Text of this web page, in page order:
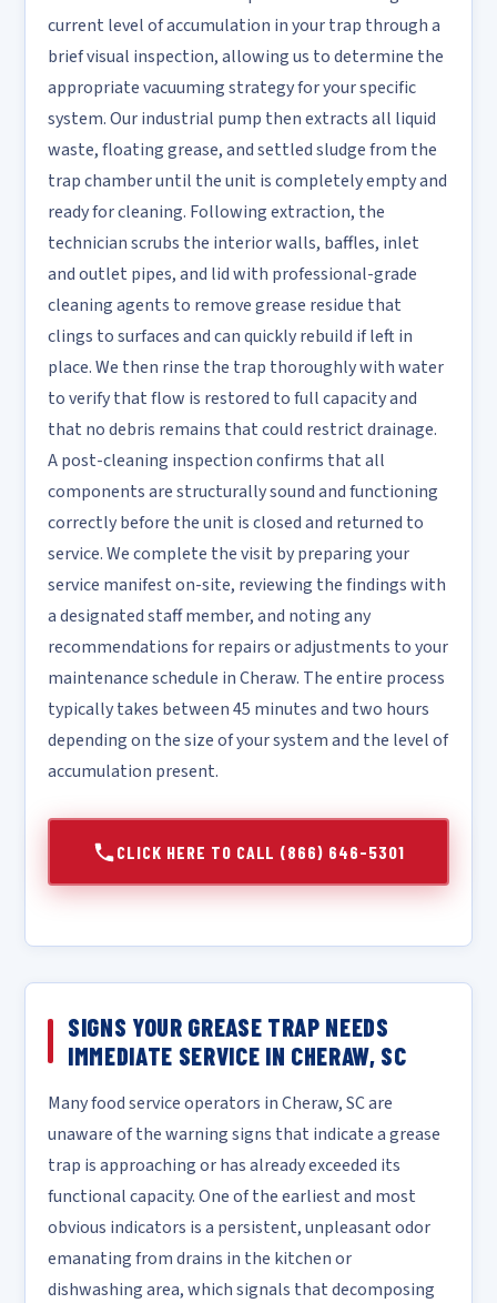
current level of accumulation in your trap through a
brief visual inspection, allowing us to determine the
appropriate vacuuming strategy for your specific
system. Our industrial pump then extracts all liquid
waste, floating grease, and settled sludge from the
trap chamber until the unit is completely empty and
ready for cleaning. Following extraction, the
technician scrubs the interior walls, baffles, inlet
and outlet pipes, and lid with professional-grade
cleaning agents to remove grease residue that
clings to surfaces and can quickly rebuild if left in
place. We then rinse the trap thoroughly with water
to verify that flow is restored to full capacity and
that no debris remains that could restrict drainage.
A post-cleaning inspection confirms that all
components are structurally sound and functioning
correctly before the unit is closed and returned to
service. We complete the visit by preparing your
service manifest on-site, reviewing the findings with
a designated staff member, and noting any
recommendations for repairs or adjustments to your
maintenance schedule in Cheraw. The entire process
typically takes between 45 minutes and two hours
depending on the size of your system and the level of
accumulation present.
CLICK HERE TO CALL (866) 646-5301
SIGNS YOUR GREASE TRAP NEEDS
IMMEDIATE SERVICE IN CHERAW, SC
Many food service operators in Cheraw, SC are
unaware of the warning signs that indicate a grease
trap is approaching or has already exceeded its
functional capacity. One of the earliest and most
obvious indicators is a persistent, unpleasant odor
emanating from drains in the kitchen or
dishwashing area, which signals that decomposing